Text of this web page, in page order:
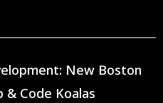
New Boston
& Code Koalas